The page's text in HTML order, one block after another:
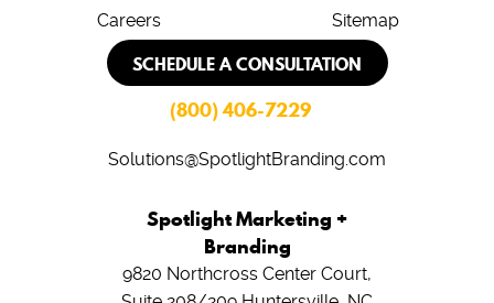
Careers
Sitemap
SCHEDULE A CONSULTATION
(800) 406-7229
Solutions@SpotlightBranding.com
Spotlight Marketing +
Branding
9820 Northcross Center Court,